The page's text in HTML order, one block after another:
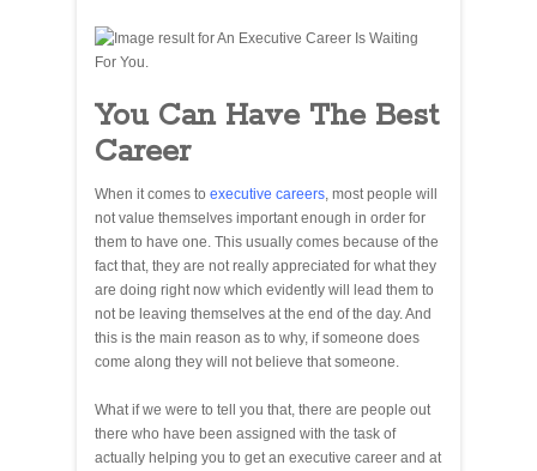
You Can Have The Best
Career
When it comes to executive careers, most people will
not value themselves important enough in order for
them to have one. This usually comes because of the
fact that, they are not really appreciated for what they
are doing right now which evidently will lead them to
not be leaving themselves at the end of the day. And
this is the main reason as to why, if someone does
come along they will not believe that someone.
What if we were to tell you that, there are people out
there who have been assigned with the task of
actually helping you to get an executive career and at